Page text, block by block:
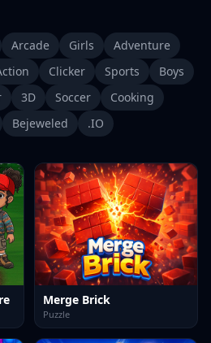
Arcade Girls
Adventure
Clicker Sports
Boys
3D Soccer
Cooking
Bejeweled .IO
Merge Brick
Puzzle